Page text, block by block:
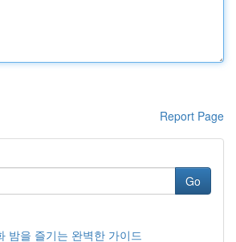
Report Page
Go
밤을 즐기는 완벽한 가이드